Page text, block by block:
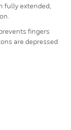
fully extended,
fingers
are depressed